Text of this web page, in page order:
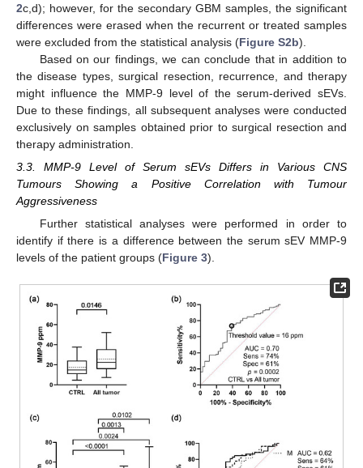
2c,d); however, for the secondary GBM samples, the significant
differences were erased when the recurrent or treated samples
were excluded from the statistical analysis (Figure S2b).
Based on our findings, we can conclude that in addition to
the disease types, surgical resection, recurrence, and therapy
might influence the MMP-9 level of the serum-derived sEVs.
Due to these findings, all subsequent analyses were conducted
exclusively on samples obtained prior to surgical resection and
therapy administration.
3.3. MMP-9 Level of Serum sEVs Differs in Various CNS
Tumours Showing a Positive Correlation with Tumour
Aggressiveness
Further statistical analyses were performed in order to
identify if there is a difference between the serum sEV MMP-9
levels of the patient groups (Figure 3).